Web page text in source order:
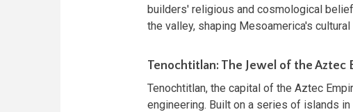
builders' religious and cosmological
the valley, shaping Mesoamerica's
Tenochtitlan: The Jewel of the Aztec
Tenochtitlan, the capital of the Aztec
engineering. Built on a series of islands